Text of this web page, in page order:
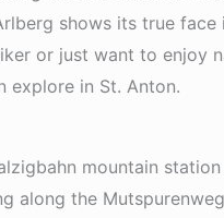
shows its true
or just want to enjoy
explore in St. Anton.
mountain
along the